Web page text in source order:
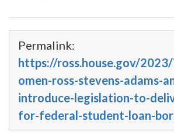
Permalink:
https://ross.house.gov/
omen-ross-stevens-adams-
introduce-legislation-to-
for-federal-student-loan-